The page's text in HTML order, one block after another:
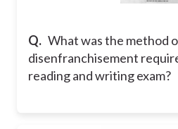
Q. What was the method
disenfranchisement
reading and writing exam?